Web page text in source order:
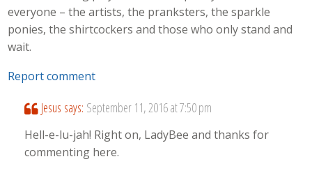
everyone – the artists, the pranksters, the sparkle
ponies, the shirtcockers and those who only stand and
wait.
Report comment
Jesus says: September 11, 2016 at 7:50 pm
Hell-e-lu-jah! Right on, LadyBee and thanks for
commenting here.